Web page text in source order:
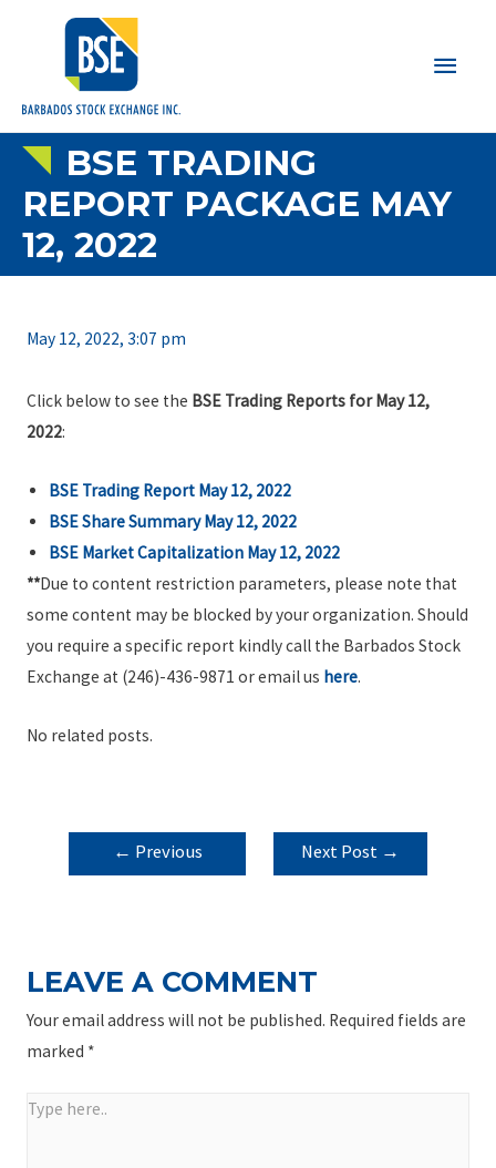
Main
BSE TRADING
REPORT PACKAGE MAY
12, 2022
May 12, 2022, 3:07 pm
Click below to see the BSE Trading Reports for May 12,
2022:
BSE Trading Report May 12, 2022
BSE Share Summary May 12, 2022
BSE Market Capitalization May 12, 2022
**Due to content restriction parameters, please note that
some content may be blocked by your organization. Should
you require a specific report kindly call the Barbados Stock
Exchange at (246)-436-9871 or email us here.
No related posts.
POST
NAVIGATION
← Previous
Next Post →
LEAVE A COMMENT
Your email address will not be published. Required fields are
marked *
Type